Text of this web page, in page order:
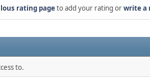
rating pageto add your rating orwrite a
to.